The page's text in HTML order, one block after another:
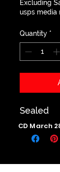
Excluding
usps media
Quantity *
Sealed
CD March